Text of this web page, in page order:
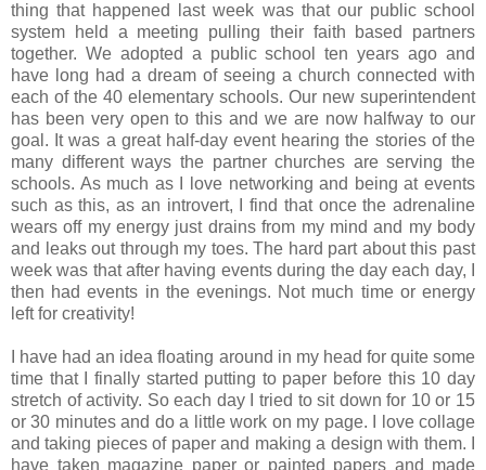
thing that happened last week was that our public school
system held a meeting pulling their faith based partners
together. We adopted a public school ten years ago and
have long had a dream of seeing a church connected with
each of the 40 elementary schools. Our new superintendent
has been very open to this and we are now halfway to our
goal. It was a great half-day event hearing the stories of the
many different ways the partner churches are serving the
schools. As much as I love networking and being at events
such as this, as an introvert, I find that once the adrenaline
wears off my energy just drains from my mind and my body
and leaks out through my toes. The hard part about this past
week was that after having events during the day each day, I
then had events in the evenings. Not much time or energy
left for creativity!
I have had an idea floating around in my head for quite some
time that I finally started putting to paper before this 10 day
stretch of activity. So each day I tried to sit down for 10 or 15
or 30 minutes and do a little work on my page. I love collage
and taking pieces of paper and making a design with them. I
have taken magazine paper or painted papers and made